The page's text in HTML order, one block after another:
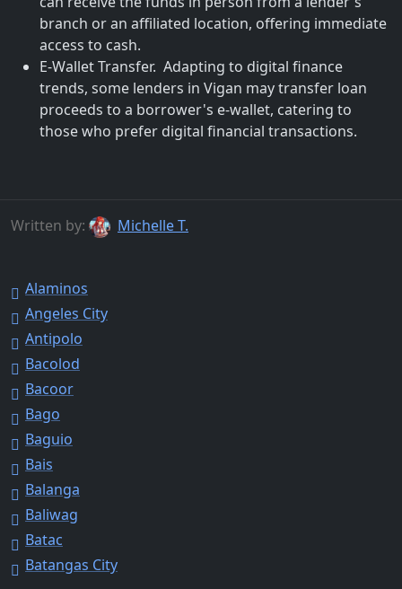
branch or an affiliated location, offering immediate
access to cash.
E-Wallet Transfer. Adapting to digital finance
trends, some lenders in Vigan may transfer loan
proceeds to a borrower's e-wallet, catering to
those who prefer digital financial transactions.
Written by: Michelle T.
Alaminos
Angeles City
Antipolo
Bacolod
Bacoor
Bago
Baguio
Bais
Balanga
Baliwag
Batac
Batangas City